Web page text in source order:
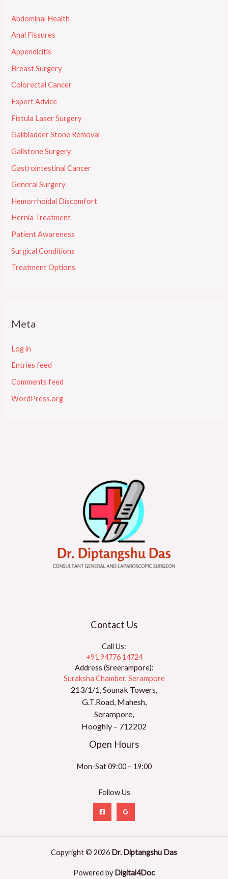
Abdominal Health
Anal Fissures
Appendicitis
Breast Surgery
Colorectal Cancer
Expert Advice
Fistula Laser Surgery
Gallbladder Stone Removal
Gallstone Surgery
Gastrointestinal Cancer
General Surgery
Hemorrhoidal Discomfort
Hernia Treatment
Patient Awareness
Surgical Conditions
Treatment Options
Meta
Log in
Entries feed
Comments feed
WordPress.org
Contact Us
Call Us:
+91 94776 14724
Address (Sreerampore):
Suraksha Chamber, Serampore
213/1/1, Sounak Towers,
G.T.Road, Mahesh,
Serampore,
Hooghly – 712202
Open Hours
Mon-Sat 09:00 – 19:00
Follow Us
Copyright © 2026 Dr. Diptangshu Das
Powered byDigital4Doc